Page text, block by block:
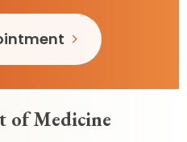
of Medicine